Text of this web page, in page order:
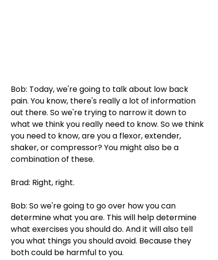
Bob: Today, we're going to talk about low back
pain. You know, there's really a lot of information
out there. So we're trying to narrow it down to
what we think you really need to know. So we think
you need to know, are you a flexor, extender,
shaker, or compressor? You might also be a
combination of these.
Brad: Right, right.
Bob: So we're going to go over how you can
determine what you are. This will help determine
what exercises you should do. And it will also tell
you what things you should avoid. Because they
both could be harmful to you.